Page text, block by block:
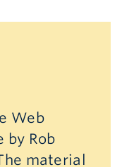
Web
by Rob
material